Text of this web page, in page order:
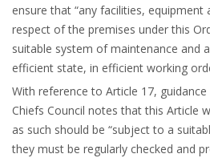
ensure that “any facilities, equipment
respect of the premises under this
suitable system of maintenance and
efficient state, in efficient working
With reference to Article 17,
Chiefs Council notes that this Article
as such should be “subject to a
they must be regularly checked and